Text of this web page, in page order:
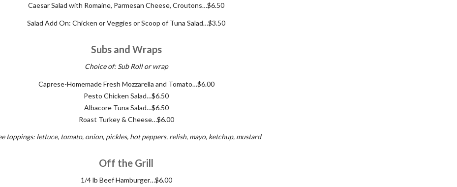
Caesar Salad with Romaine, Parmesan Cheese, Croutons…$6.50
Salad Add On: Chicken or Veggies or Scoop of Tuna Salad…$3.50
Subs and Wraps
Choice of: Sub Roll or wrap
Caprese-Homemade Fresh Mozzarella and Tomato…$6.00
Pesto Chicken Salad…$6.50
Albacore Tuna Salad…$6.50
Roast Turkey & Cheese…$6.00
toppings: lettuce, tomato, onion, pickles, hot peppers, relish, mayo, ketchup, mustard
Off the Grill
1/4 lb Beef Hamburger…$6.00